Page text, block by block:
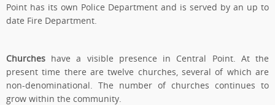
Point has its own Police Department and is served by an up to
date Fire Department.
Churches have a visible presence in Central Point. At the
present time there are twelve churches, several of which are
non-denominational. The number of churches continues to
grow within the community.